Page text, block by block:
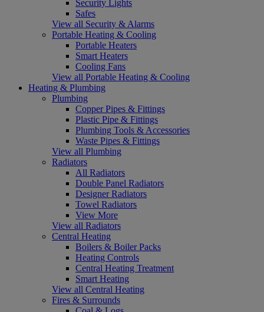
Security Lights
Safes
View all Security & Alarms
Portable Heating & Cooling
Portable Heaters
Smart Heaters
Cooling Fans
View all Portable Heating & Cooling
Heating & Plumbing
Plumbing
Copper Pipes & Fittings
Plastic Pipe & Fittings
Plumbing Tools & Accessories
Waste Pipes & Fittings
View all Plumbing
Radiators
All Radiators
Double Panel Radiators
Designer Radiators
Towel Radiators
View More
View all Radiators
Central Heating
Boilers & Boiler Packs
Heating Controls
Central Heating Treatment
Smart Heating
View all Central Heating
Fires & Surrounds